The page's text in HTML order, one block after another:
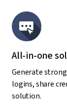
All-in-one
Generate
logins, share
solution.